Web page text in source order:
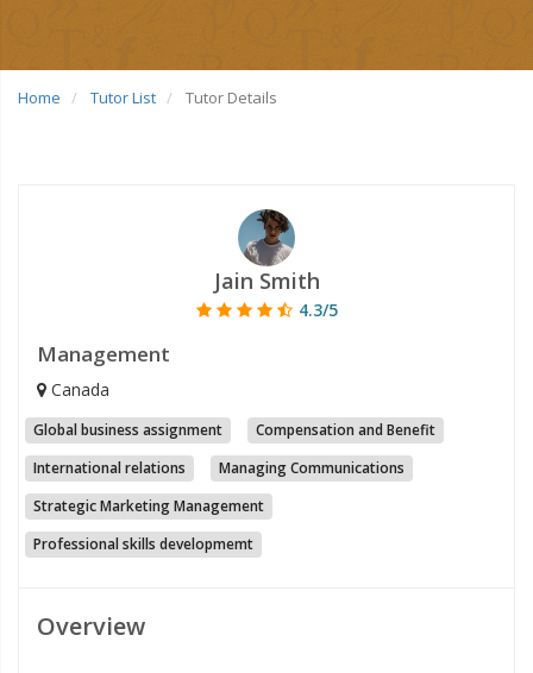
Home Tutor List Tutor Details
Jain Smith
4.3/5
Management
Canada
Global business assignment
Compensation and Benefit
International relations
Managing Communications
Strategic Marketing Management
Professional skills developmemt
Overview